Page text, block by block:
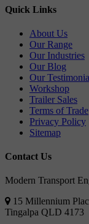
Quick Links
About Us
Our Range
Our Industries
Our Blog
Our
Workshop
Trailer Sales
Terms of Trade
Privacy Policy
Sitemap
Contact Us
Modern Transport
15 Millennium
Tingalpa QLD 4173